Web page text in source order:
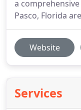
a
Pasco, Florida
Website
Services